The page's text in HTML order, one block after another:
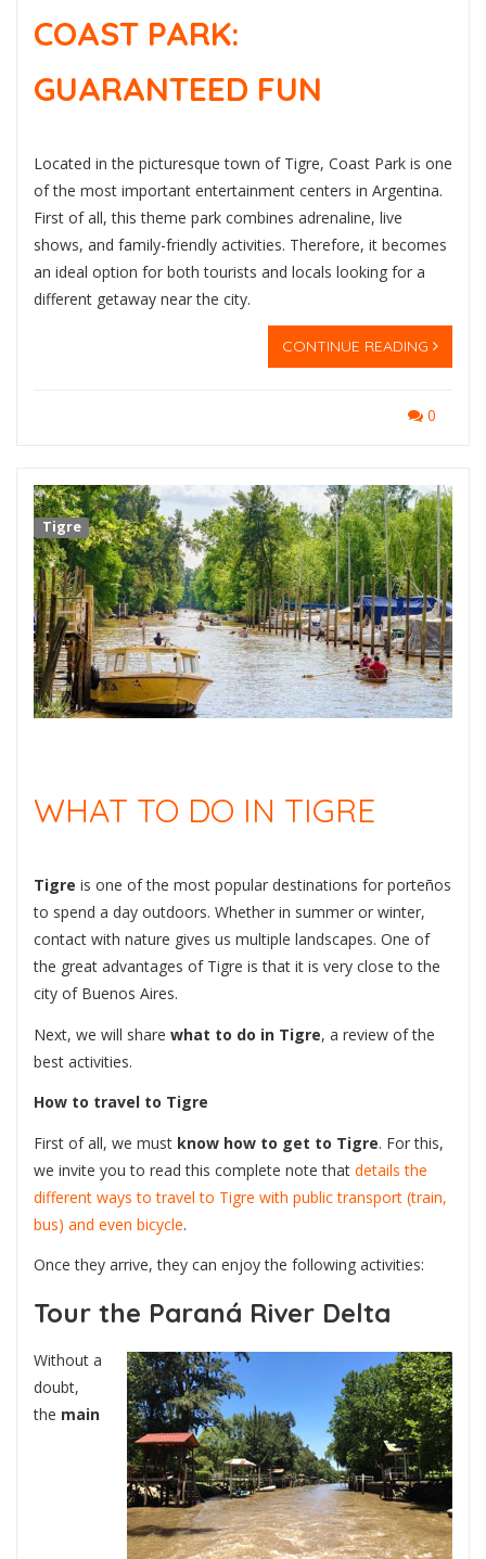
COAST PARK:
GUARANTEED FUN
Located in the picturesque town of Tigre, Coast Park is one
of the most important entertainment centers in Argentina.
First of all, this theme park combines adrenaline, live
shows, and family-friendly activities. Therefore, it becomes
an ideal option for both tourists and locals looking for a
different getaway near the city.
CONTINUE READING
0
Tigre
WHAT TO DO IN TIGRE
Tigre is one of the most popular destinations for porteños
to spend a day outdoors. Whether in summer or winter,
contact with nature gives us multiple landscapes. One of
the great advantages of Tigre is that it is very close to the
city of Buenos Aires.
Next, we will share what to do in Tigre, a review of the
best activities.
How to travel to Tigre
First of all, we must know how to get to Tigre. For this,
we invite you to read this complete note that details the
different ways to travel to Tigre with public transport (train,
bus) and even bicycle.
Once they arrive, they can enjoy the following activities:
Tour the Paraná River Delta
Without a
doubt,
the main